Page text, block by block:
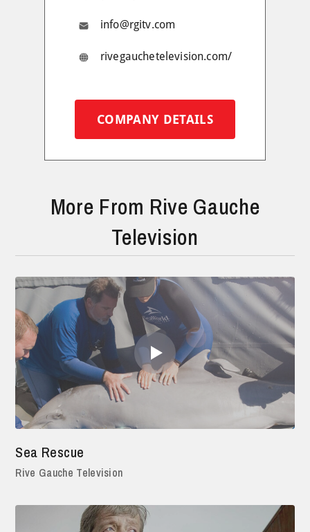
info@rgitv.com
rivegauchetelevision.com/
COMPANY DETAILS
More From Rive Gauche
Television
Sea Rescue
Rive Gauche Television